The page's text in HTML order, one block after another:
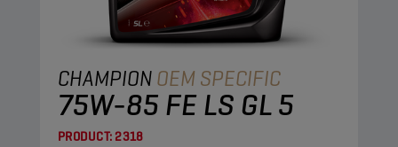
CHAMPIONOEM SPECIFIC
75W-85 FE LS GL 5
PRODUCT:2318